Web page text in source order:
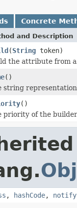
Concrete
and Description
(String token)
the attribute from
()
string
()
priority of the
, hashCode, notify